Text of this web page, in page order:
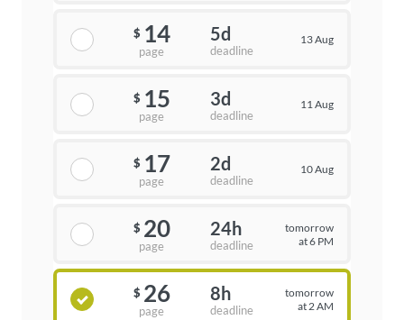
$ 14
page
5d
deadline
13 Aug
$ 15
page
3d
deadline
11 Aug
$ 17
page
2d
deadline
10 Aug
$ 20
page
24h
deadline
tomorrow
at 6 PM
$ 26
page
8h
deadline
tomorrow
at 2 AM